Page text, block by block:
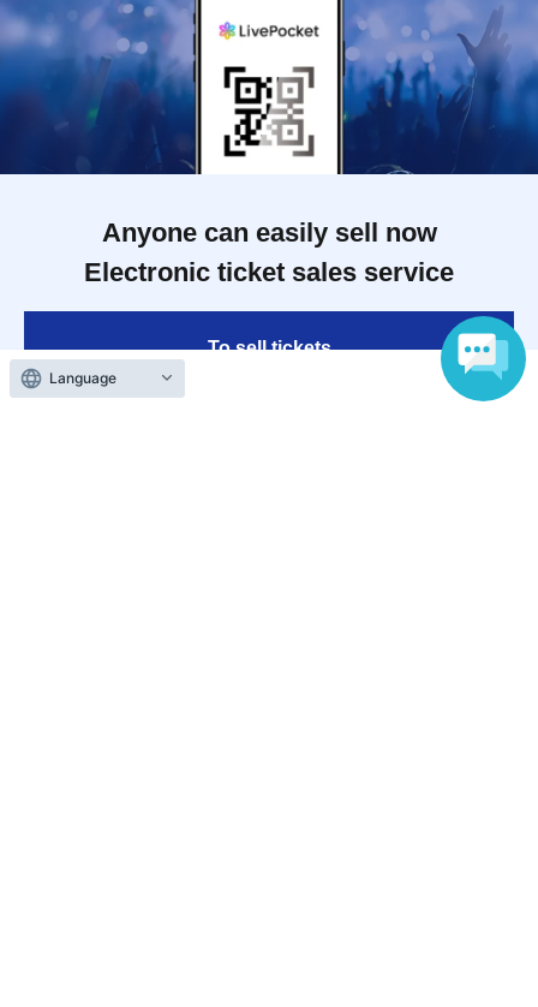
Anyone can easily sell now
Electronic ticket sales service
To sell tickets
Language